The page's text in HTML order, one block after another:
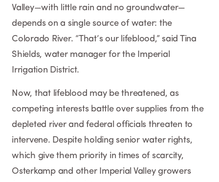
Valley—with little rain and no groundwater—
depends on a single source of water: the
Colorado River. “That’s our lifeblood,” said Tina
Shields, water manager for the Imperial
Irrigation District.
Now, that lifeblood may be threatened, as
competing interests battle over supplies from the
depleted river and federal officials threaten to
intervene. Despite holding senior water rights,
which give them priority in times of scarcity,
Osterkamp and other Imperial Valley growers